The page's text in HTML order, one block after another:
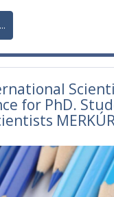
for PhD.